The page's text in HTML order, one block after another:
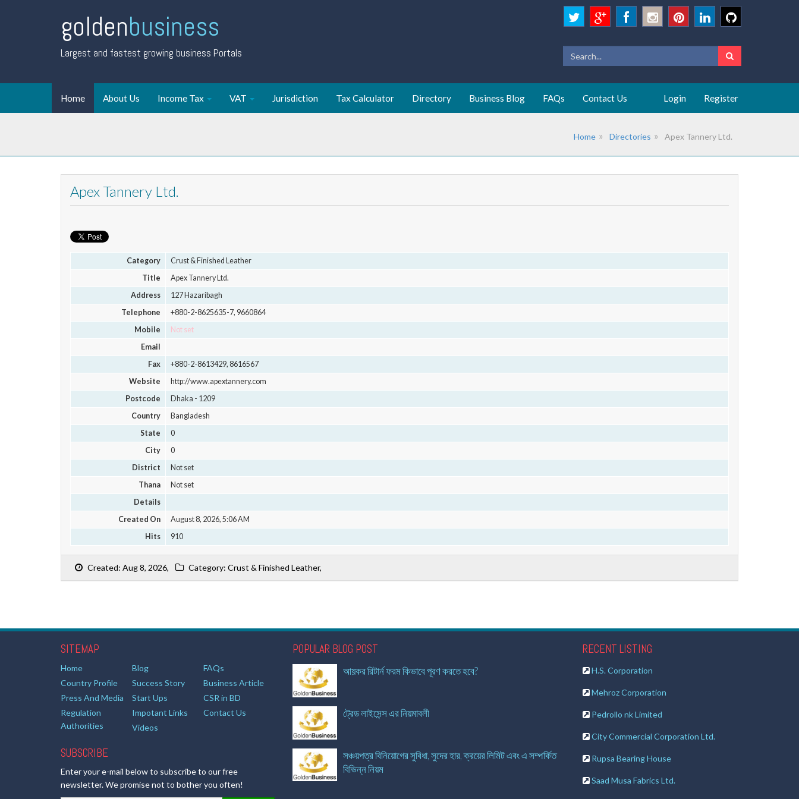
goldenbusiness
Largest and fastest growing business Portals
Home About Us Income Tax VAT Jurisdiction Tax Calculator Directory Business Blog FAQs Contact Us Login Register
Home Directories Apex Tannery Ltd.
Apex Tannery Ltd.
Category
Crust & Finished Leather
Title
Apex Tannery Ltd.
Address
127 Hazaribagh
Telephone
+880-2-8625635-7, 9660864
Mobile
Not set
Email
Fax
+880-2-8613429, 8616567
Website
http://www.apextannery.com
Postcode
Dhaka - 1209
Country
Bangladesh
State
0
City
0
District
Not set
Thana
Not set
Details
Created On
August 8, 2026, 5:06 AM
Hits
910
Created: Aug 8, 2026, Category: Crust & Finished Leather,
SITEMAP
Home Blog
FAQs
Country Profile
Success Story
Business Article
Press And Media
Start Ups
CSR in BD
Regulation
Authorities
Impotant Links
Contact Us
Videos
SUBSCRIBE
Enter your e-mail below to subscribe to our free
newsletter. We promise not to bother you often!
POPULAR BLOG POST
আয়কর রিটার্ন ফরম কিভাবে পূরণ করতে হবে?
ট্রেড লাইসেন্স এর নিয়মাবলী
সঞ্চয়পত্র বিনিয়োগের সুবিধা, সুদের হার, ক্রয়ের লিমিট এবং এ সম্পর্কিত
বিভিন্ন নিয়ম
RECENT LISTING
H.S. Corporation
Mehroz Corporation
Pedrollo nk Limited
City Commercial Corporation Ltd.
Rupsa Bearing House
Saad Musa Fabrics Ltd.